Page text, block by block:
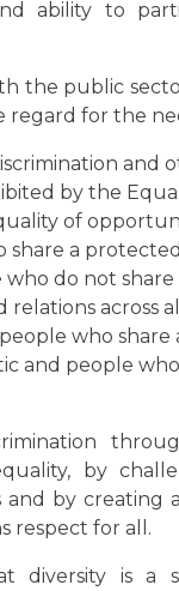
ability to
the public
regard for the
and
by the
of
share a
who do not share
relations across
who share
and people
by
and by creating
respect for all.
diversity is a